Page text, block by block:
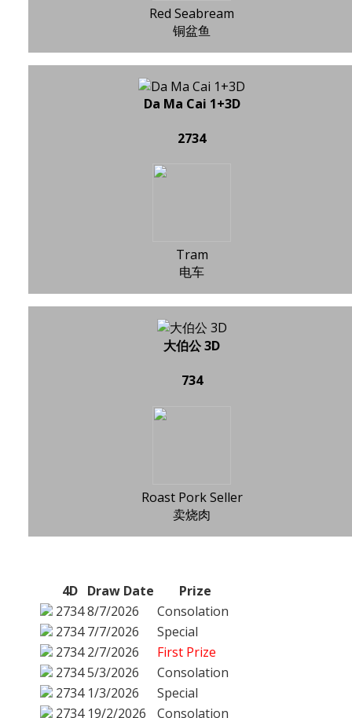
Red Seabream
铜盆鱼
Da Ma Cai 1+3D
2734
Tram
电车
大伯公 3D
734
Roast Pork Seller
卖烧肉
4D Draw Date
Prize
27348/7/2026
Consolation
2734 7/7/2026
Special
2734 2/7/2026
First Prize
27345/3/2026
Consolation
2734 1/3/2026
Special
2734 19/2/2026 Consolation